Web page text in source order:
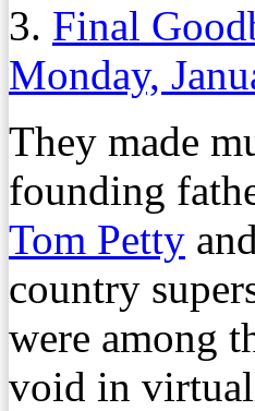
3. Final
Monday,
They made
founding
Tom Petty
country
were among
void in